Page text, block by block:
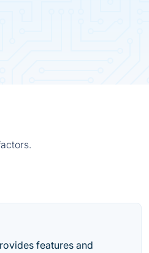
features and